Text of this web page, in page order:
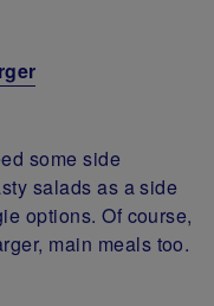
some side
salads as a side
options. Of course,
main meals too.